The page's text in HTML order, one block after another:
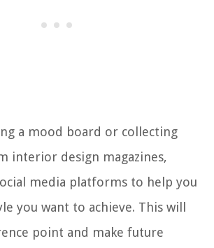
a mood board or collecting
interior design magazines,
media platforms to help you
you want to achieve. This will
point and make future